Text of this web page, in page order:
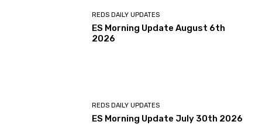
REDS DAILY UPDATES
ES Morning Update August 6th
2026
REDS DAILY UPDATES
ES Morning Update July 30th 2026